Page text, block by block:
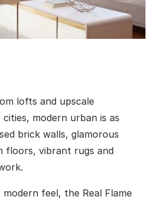
lofts and upscale
modern urban is as
brick walls, glamorous
floors, vibrant rugs and
feel, the Real Flame